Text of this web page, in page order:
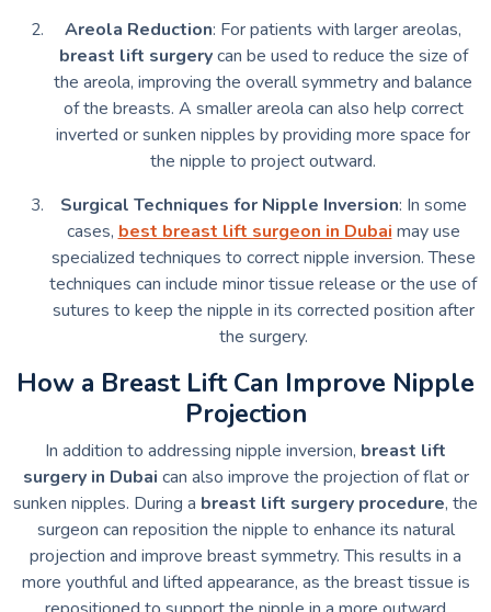
Areola Reduction: For patients with larger areolas,
breast lift surgerycan be used to reduce the size of
the areola, improving the overall symmetry and balance
of the breasts. A smaller areola can also help correct
inverted or sunken nipples by providing more space for
the nipple to project outward.
Surgical Techniques for Nipple Inversion: In some
cases, best breast lift surgeon in Dubai may use
specialized techniques to correct nipple inversion. These
techniques can include minor tissue release or the use of
sutures to keep the nipple in its corrected position after
the surgery.
How a Breast Lift Can Improve Nipple
Projection
In addition to addressing nipple inversion, breast lift
surgery in Dubai can also improve the projection of flat or
sunken nipples. During a breast lift surgery procedure, the
surgeon can reposition the nipple to enhance its natural
projection and improve breast symmetry. This results in a
more youthful and lifted appearance, as the breast tissue is